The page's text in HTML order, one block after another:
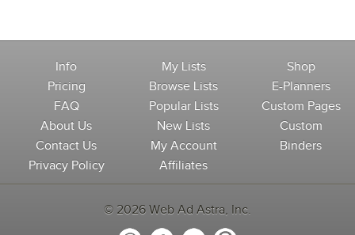
Info
Pricing
FAQ
About Us
Contact Us
Privacy Policy
My Lists
Browse Lists
Popular Lists
New Lists
My Account
Affiliates
Shop
E-Planners
Custom Pages
Custom
Binders
© 2026 Web Ad Astra, Inc.